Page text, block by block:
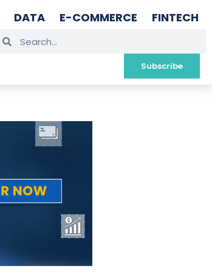
DATA E-COMMERCE FINTECH
Subscribe